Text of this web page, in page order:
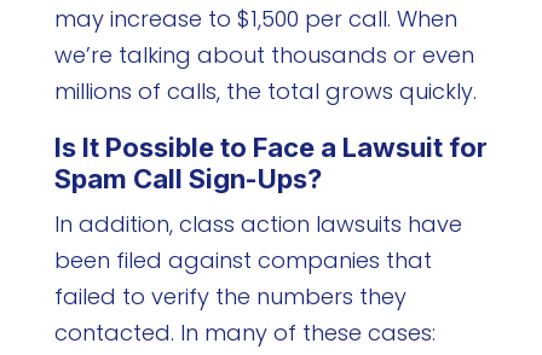
may increase to $1,500 per call. When
we’re talking about thousands or even
millions of calls, the total grows quickly.
Is It Possible to Face a Lawsuit for
Spam Call Sign-Ups?
In addition, class action lawsuits have
been filed against companies that
failed to verify the numbers they
contacted. In many of these cases: